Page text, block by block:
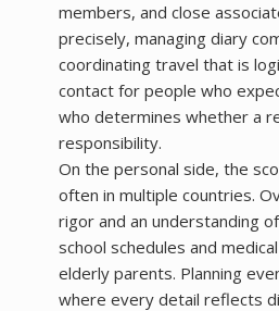
members, and close
precisely, managing diary
coordinating travel that is
contact for people who
who determines whether a
responsibility.
On the personal side, the
often in multiple countries.
rigor and an understanding
school schedules and
elderly parents. Planning
where every detail reflects